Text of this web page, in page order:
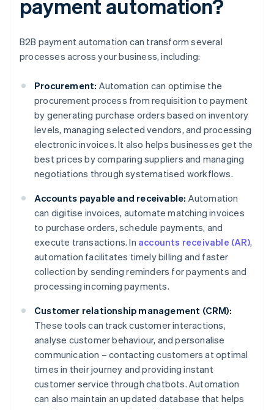
payment automation?
B2B payment automation can transform several
processes across your business, including:
Procurement: Automation can optimise the
procurement process from requisition to payment
by generating purchase orders based on inventory
levels, managing selected vendors, and processing
electronic invoices. It also helps businesses get the
best prices by comparing suppliers and managing
negotiations through systematised workflows.
Accounts payable and receivable: Automation
can digitise invoices, automate matching invoices
to purchase orders, schedule payments, and
execute transactions. In accounts receivable (AR),
automation facilitates timely billing and faster
collection by sending reminders for payments and
processing incoming payments.
Customer relationship management (CRM):
These tools can track customer interactions,
analyse customer behaviour, and personalise
communication – contacting customers at optimal
times in their journey and providing instant
customer service through chatbots. Automation
can also maintain an updated database that helps